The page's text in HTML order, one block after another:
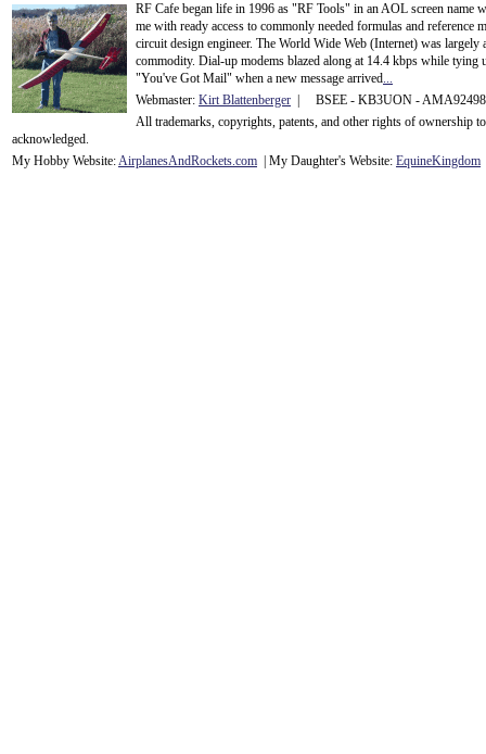
RF Cafe began life in 1996 as "RF Tools" in an AOL screen name
me with ready access to commonly needed formulas and
circuit design engineer. The World Wide Web (Internet) was
commodity. Dial-up modems blazed along at 14.4 kbps while tying
"You've Got Mail" when a new message arrived...
Webmaster: Kirt Blattenberger | BSEE - KB3UON -
All trademarks, copyrights, patents, and other rights of ownership
acknowledged.
My Hobby Website:AirplanesAndRockets.com | My Daughter's Website: EquineKingdom